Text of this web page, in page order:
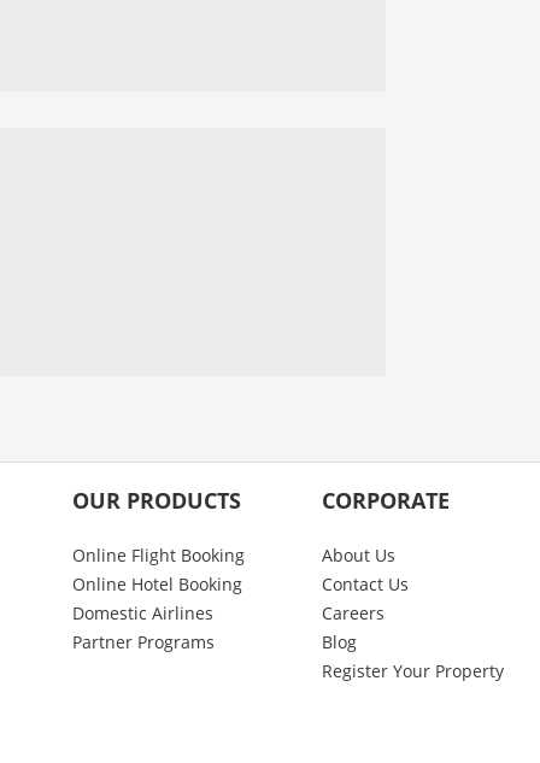
OUR PRODUCTS
Online Flight Booking
Online Hotel Booking
Domestic Airlines
Partner Programs
CORPORATE
About Us
Contact Us
Careers
Blog
Register Your Property